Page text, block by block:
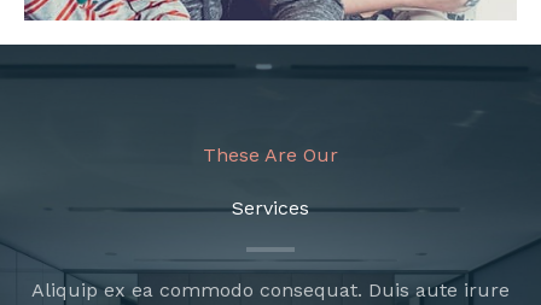
These Are Our
Services
Aliquip ex ea commodo consequat. Duis aute irure